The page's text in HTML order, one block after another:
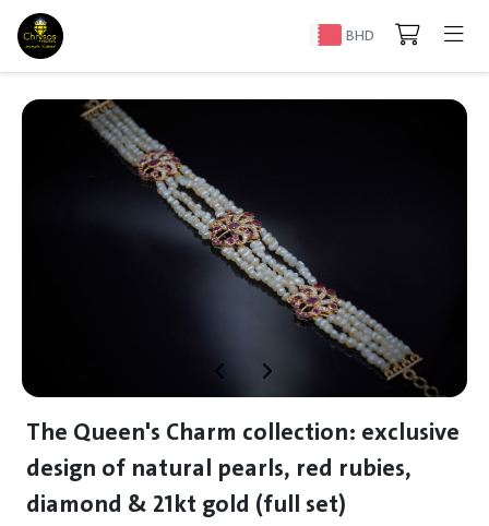
BHD
The Queen's Charm collection: exclusive
design of natural pearls, red rubies,
diamond & 21kt gold (full set)